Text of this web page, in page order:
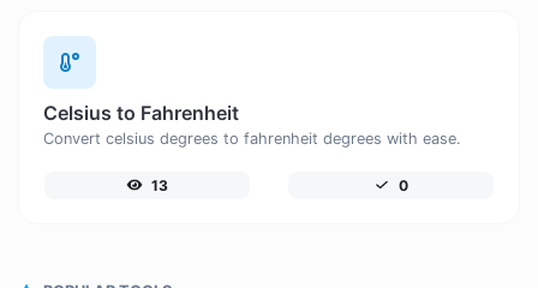
Celsius to Fahrenheit
Convert celsius degrees to fahrenheit degrees with ease.
13 0